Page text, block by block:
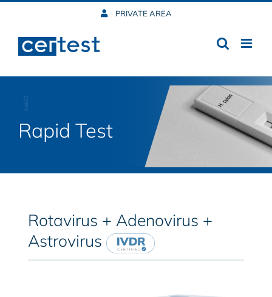
content
PRIVATE AREA
Rapid Test
Rotavirus + Adenovirus +
Astrovirus